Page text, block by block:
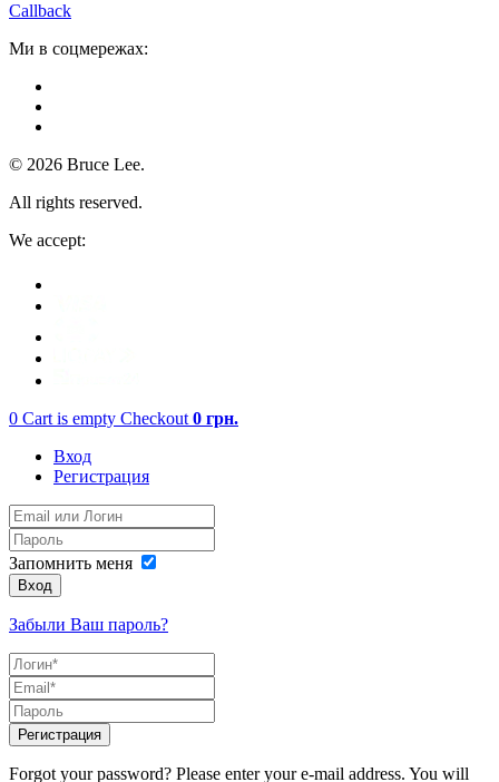
Callback
Ми в соцмережах:
© 2026 Bruce Lee.
All rights reserved.
We accept:
0 Cart is empty Checkout 0 грн.
Вход
Регистрация
Запомнить меня
Вход
Забыли Ваш пароль?
Регистрация
Forgot your password? Please enter your e-mail address. You will